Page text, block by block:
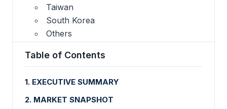
Taiwan
South Korea
Others
Table of Contents
1. EXECUTIVE SUMMARY
2. MARKET SNAPSHOT